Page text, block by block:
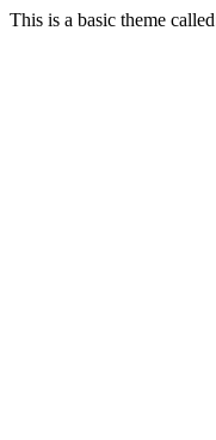
This is a basic theme